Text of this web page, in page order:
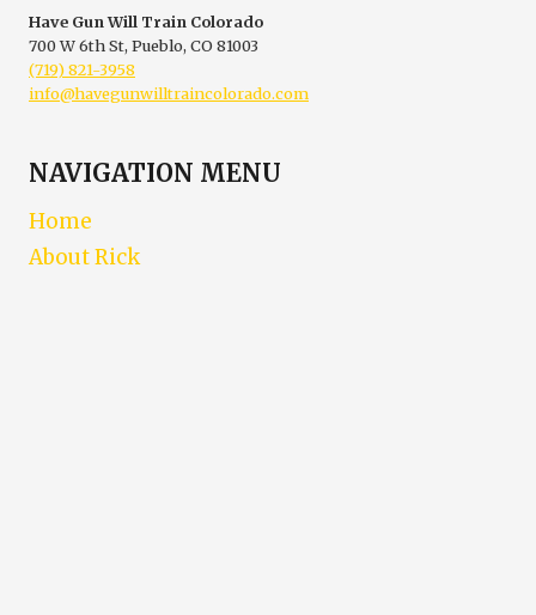
Have Gun Will Train Colorado
700 W 6th St, Pueblo, CO 81003
(719) 821-3958
info@havegunwilltraincolorado.com
NAVIGATION MENU
Home
About Rick